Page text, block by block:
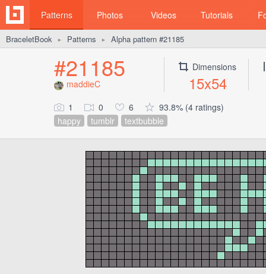
Patterns Photos Videos Tutorials
BraceletBook ► Patterns ► Alpha pattern #21185
#21185
maddieC
Dimensions
15x54
1 0 6
93.8% (4 ratings)
happy
tumblr textbubble